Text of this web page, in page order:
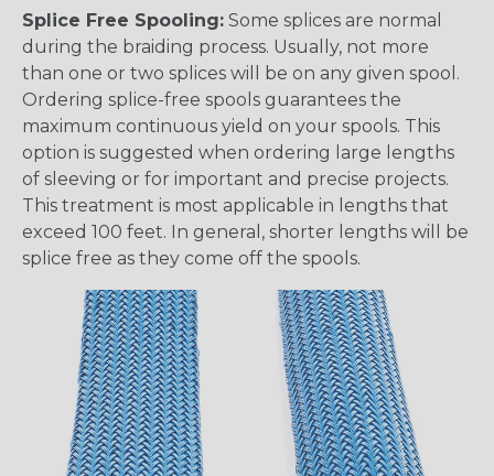
Splice Free Spooling: Some splices are normal
during the braiding process. Usually, not more
than one or two splices will be on any given spool.
Ordering splice-free spools guarantees the
maximum continuous yield on your spools. This
option is suggested when ordering large lengths
of sleeving or for important and precise projects.
This treatment is most applicable in lengths that
exceed 100 feet. In general, shorter lengths will be
splice free as they come off the spools.